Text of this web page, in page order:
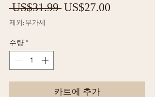
US$31.99 일
US$27.00
제외: 부가세
수량 *
카트에 추가